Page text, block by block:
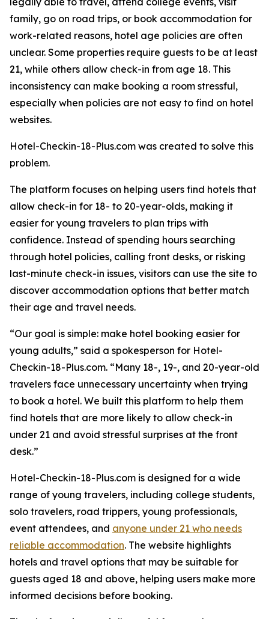
family, go on road trips, or book accommodation for
work-related reasons, hotel age policies are often
unclear. Some properties require guests to be at least
21, while others allow check-in from age 18. This
inconsistency can make booking a room stressful,
especially when policies are not easy to find on hotel
websites.
Hotel-Checkin-18-Plus.com was created to solve this
problem.
The platform focuses on helping users find hotels that
allow check-in for 18- to 20-year-olds, making it
easier for young travelers to plan trips with
confidence. Instead of spending hours searching
through hotel policies, calling front desks, or risking
last-minute check-in issues, visitors can use the site to
discover accommodation options that better match
their age and travel needs.
“Our goal is simple: make hotel booking easier for
young adults,” said a spokesperson for Hotel-
Checkin-18-Plus.com. “Many 18-, 19-, and 20-year-old
travelers face unnecessary uncertainty when trying
to book a hotel. We built this platform to help them
find hotels that are more likely to allow check-in
under 21 and avoid stressful surprises at the front
desk.”
Hotel-Checkin-18-Plus.com is designed for a wide
range of young travelers, including college students,
solo travelers, road trippers, young professionals,
event attendees, and anyone under 21 who needs
reliable accommodation. The website highlights
hotels and travel options that may be suitable for
guests aged 18 and above, helping users make more
informed decisions before booking.